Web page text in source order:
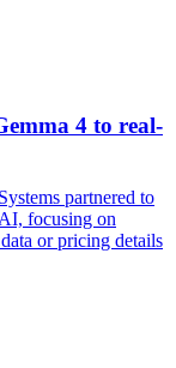
4 to real-
partnered to
focusing on
or pricing details